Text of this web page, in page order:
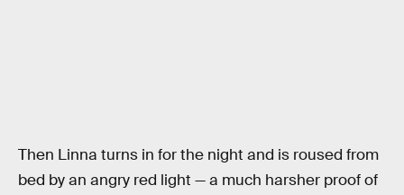
Then Linna turns in for the night and is roused from
bed by an angry red light — a much harsher proof of